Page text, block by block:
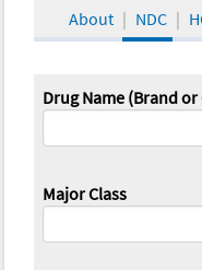
About NDC
Drug Name (Brand
Major Class